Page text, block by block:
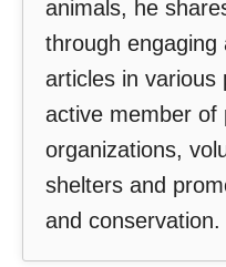
animals, he
through engaging
articles in various
active member of
organizations,
shelters and
and conservation.